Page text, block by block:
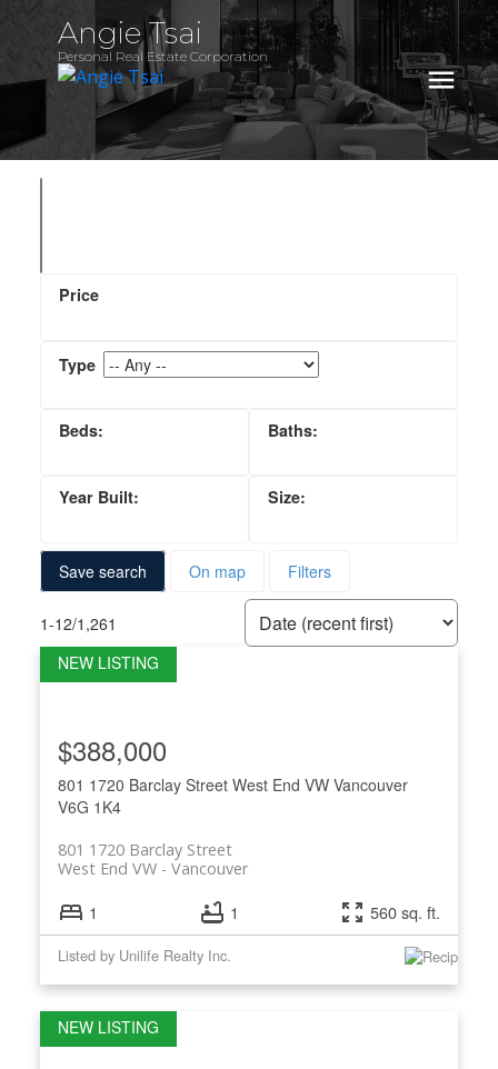
Angie Tsai
Personal Real Estate Corporation
Save search On map Filters
1-12/1,261
801 1720 Barclay Street West End VW Vancouver
V6G 1K4
801 1720 Barclay Street
Vancouver
West End VW
$388,000
1 1 560 sq. ft.
Listed by Unilife Realty Inc.